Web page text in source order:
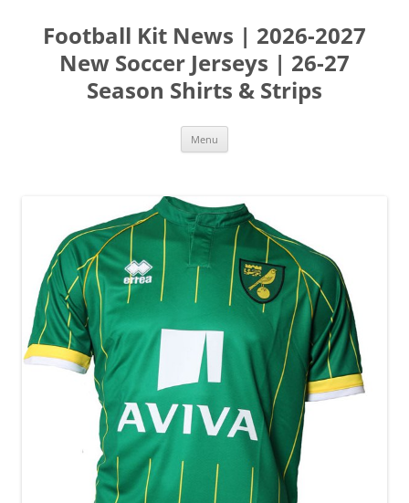
content
Football Kit News | 2026-2027
New Soccer Jerseys | 26-27
Season Shirts & Strips
Menu